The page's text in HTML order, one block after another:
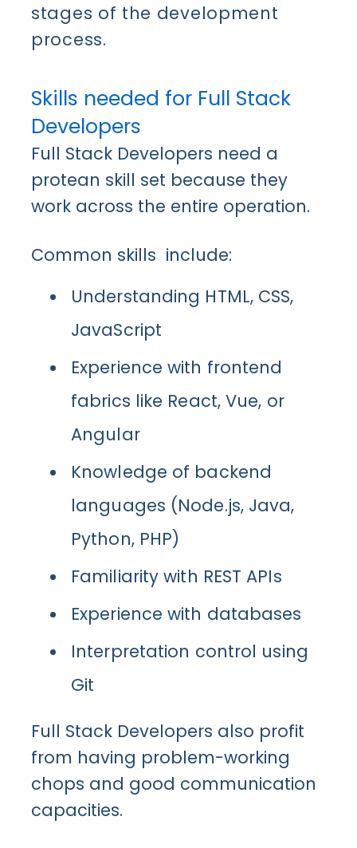
stages of the development
process.
Skills needed for Full Stack
Developers
Full Stack Developers need a
protean skill set because they
work across the entire operation.
Common skills include:
Understanding HTML, CSS,
JavaScript
Experience with frontend
fabrics like React, Vue, or
Angular
Knowledge of backend
languages (Node.js, Java,
Python, PHP)
Familiarity with REST APIs
Experience with databases
Interpretation control using
Git
Full Stack Developers also profit
from having problem-working
chops and good communication
capacities.